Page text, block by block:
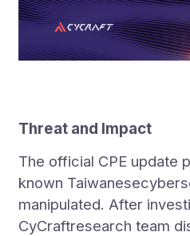
Threat and Impact
The official CPE update
known
manipulated. After
CyCraftresearch team